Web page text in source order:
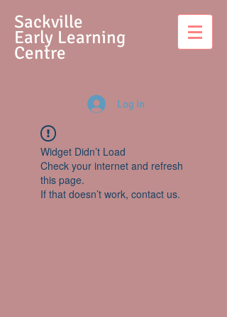
Sackville
Early Learning
Centre
Log In
Widget Didn’t Load
Check your internet and refresh
this page.
If that doesn’t work, contact us.